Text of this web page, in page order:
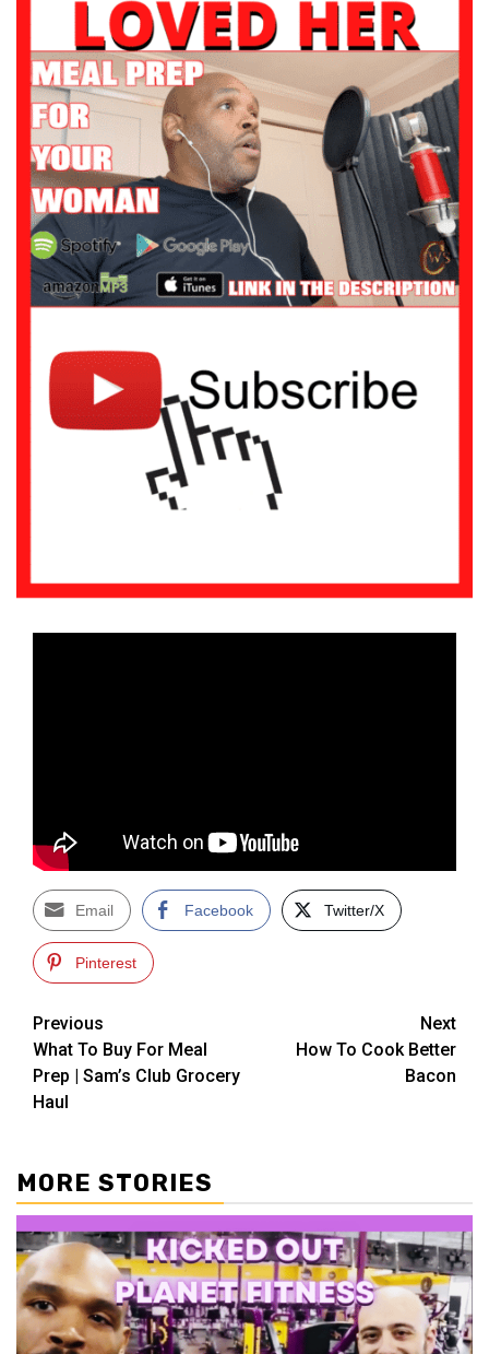
Email Facebook Twitter/X
Pinterest
Post
navigation
Previous
What To Buy For Meal
Prep | Sam’s Club Grocery
Haul
Next
How To Cook Better
Bacon
MORE STORIES